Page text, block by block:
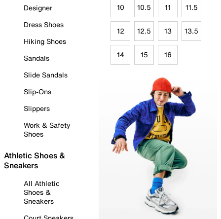
Designer
Dress Shoes
Hiking Shoes
Sandals
Slide Sandals
Slip-Ons
Slippers
Work & Safety
Shoes
Athletic Shoes &
Sneakers
All Athletic
Shoes &
Sneakers
10 10.5 11 11.5
12 12.5 13 13.5
14 15 16